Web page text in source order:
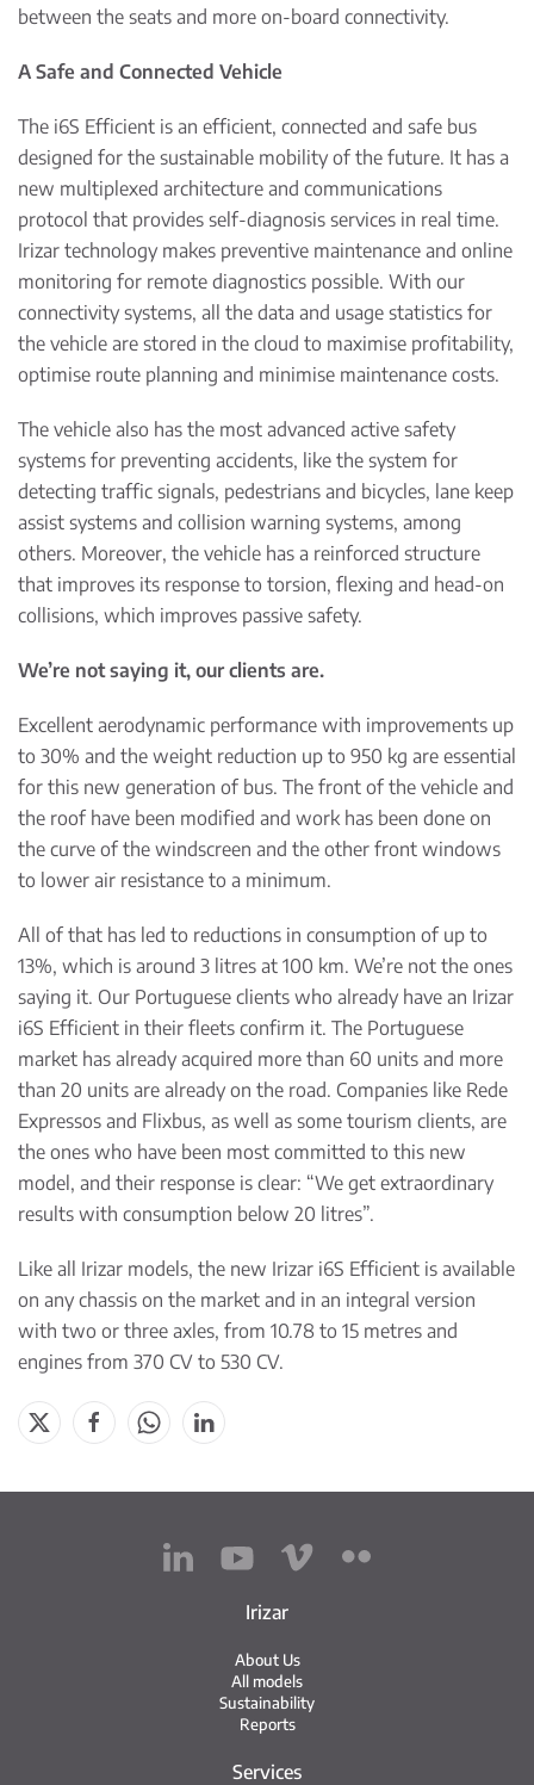
between the seats and more on-board connectivity.
A Safe and Connected Vehicle
The i6S Efficient is an efficient, connected and safe bus
designed for the sustainable mobility of the future. It has a
new multiplexed architecture and communications
protocol that provides self-diagnosis services in real time.
Irizar technology makes preventive maintenance and online
monitoring for remote diagnostics possible. With our
connectivity systems, all the data and usage statistics for
the vehicle are stored in the cloud to maximise profitability,
optimise route planning and minimise maintenance costs.
The vehicle also has the most advanced active safety
systems for preventing accidents, like the system for
detecting traffic signals, pedestrians and bicycles, lane keep
assist systems and collision warning systems, among
others. Moreover, the vehicle has a reinforced structure
that improves its response to torsion, flexing and head-on
collisions, which improves passive safety.
We’re not saying it, our clients are.
Excellent aerodynamic performance with improvements up
to 30% and the weight reduction up to 950 kg are essential
for this new generation of bus. The front of the vehicle and
the roof have been modified and work has been done on
the curve of the windscreen and the other front windows
to lower air resistance to a minimum.
All of that has led to reductions in consumption of up to
13%, which is around 3 litres at 100 km. We’re not the ones
saying it. Our Portuguese clients who already have an Irizar
i6S Efficient in their fleets confirm it. The Portuguese
market has already acquired more than 60 units and more
than 20 units are already on the road. Companies like Rede
Expressos and Flixbus, as well as some tourism clients, are
the ones who have been most committed to this new
model, and their response is clear: “We get extraordinary
results with consumption below 20 litres”.
Like all Irizar models, the new Irizar i6S Efficient is available
on any chassis on the market and in an integral version
with two or three axles, from 10.78 to 15 metres and
engines from 370 CV to 530 CV.
Irizar
About Us
All models
Sustainability
Reports
Services